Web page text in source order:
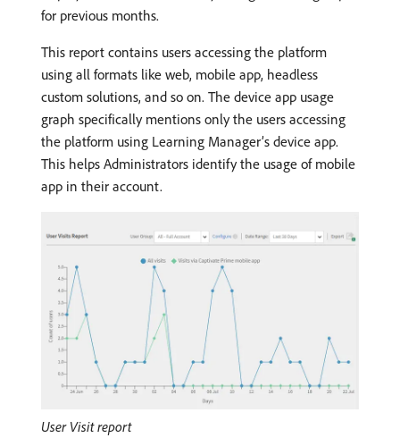
for previous months.
This report contains users accessing the platform
using all formats like web, mobile app, headless
custom solutions, and so on. The device app usage
graph specifically mentions only the users accessing
the platform using Learning Manager’s device app.
This helps Administrators identify the usage of mobile
app in their account.
User Visit report